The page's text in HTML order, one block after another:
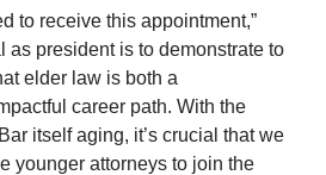
to receive this appointment,”
as president is to demonstrate to
elder law is both a
career path. With the
itself aging, it’s crucial that we
younger attorneys to join the